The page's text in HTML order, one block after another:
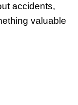
accidents,
valuable